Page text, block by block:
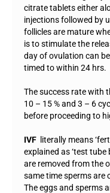
citrate tablets either
injections followed by
follicles are mature
is to stimulate the
day of ovulation can
timed to within 24 hrs.
The success rate with
10 – 15 % and 3 – 6
before proceeding to
IVF
literally means
explained as ‘test tube
are removed from the
same time sperms are
The eggs and sperms